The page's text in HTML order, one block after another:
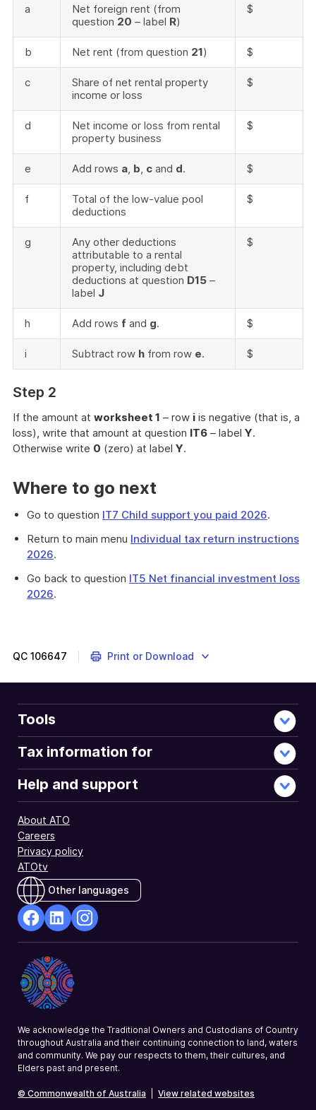
a
Net foreign rent (from
question 20 – label R)
$
b Net rent (from question 21) $
c
Share of net rental property
income or loss
$
d
Net income or loss from rental
property business
$
e Add rows a, b, c and d. $
f
Total of the low-value pool
deductions
$
g
Any other deductions
attributable to a rental
property, including debt
deductions at question D15 –
label J
$
h Add rows f and g. $
i Subtract row h from row e. $
Step 2
If the amount at worksheet 1 – row i is negative (that is, a
loss), write that amount at question IT6 – label Y.
Otherwise write 0 (zero) at label Y.
Where to go next
Go to question IT7 Child support you paid 2026.
Return to main menu Individual tax return instructions
2026.
Go back to question IT5 Net financial investment loss
2026.
QC 106647 Print or Download
Tools
Tax information for
Help and support
About ATO
Careers
Privacy policy
ATOtv
Other languages
Opens
in
a
new
Opens
in
a
new
a
We acknowledge the Traditional Owners and Custodians of Country
throughout Australia and their continuing connection to land, waters
and community. We pay our respects to them, their cultures, and
Elders past and present.
© Commonwealth of Australia View related websites